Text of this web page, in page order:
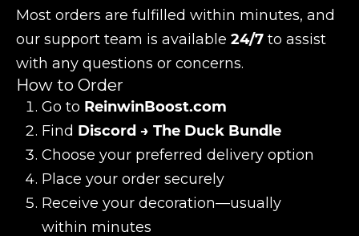
Most orders are fulfilled within minutes, and
our support team is available 24/7 to assist
with any questions or concerns.
How to Order
Go to ReinwinBoost.com
Find Discord → The Duck Bundle
Choose your preferred delivery option
Place your order securely
Receive your decoration—usually
within minutes